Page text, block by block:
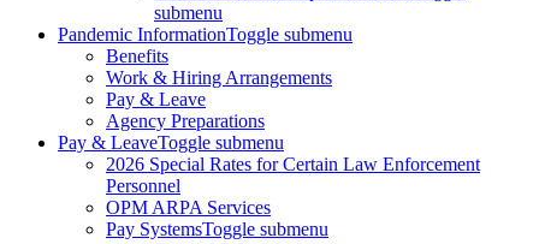
submenu
Pandemic InformationToggle submenu
Benefits
Work & Hiring Arrangements
Pay & Leave
Agency Preparations
Pay & LeaveToggle submenu
2026 Special Rates for Certain Law Enforcement
Personnel
OPM ARPA Services
Pay SystemsToggle submenu